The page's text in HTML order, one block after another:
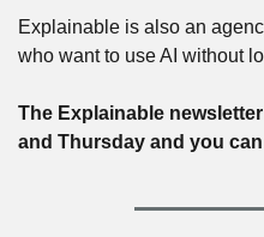
Explainable is also an
who want to use AI without
The Explainable
and Thursday and you